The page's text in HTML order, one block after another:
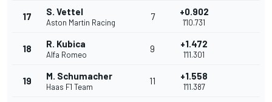
17 S. Vettel
Aston Martin Racing
7 +0.902
1'10.731
18 R. Kubica
Alfa Romeo
9 +1.472
1'11.301
19 M. Schumacher
Haas F1 Team
11 +1.558
1'11.387